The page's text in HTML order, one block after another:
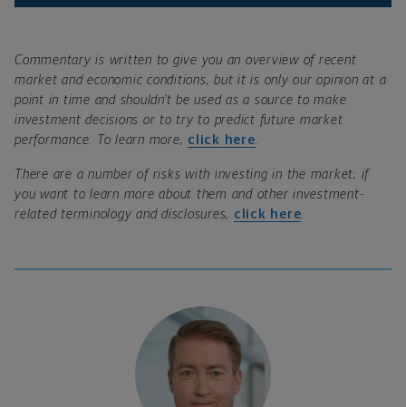
Commentary is written to give you an overview of recent
market and economic conditions, but it is only our opinion at a
point in time and shouldn’t be used as a source to make
investment decisions or to try to predict future market
performance. To learn more, click here
There are a number of risks with investing in the market; if
you want to learn more about them and other investment-
related terminology and disclosures, click here